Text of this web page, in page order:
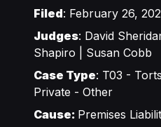
Filed: February 26,
Judges: David
Shapiro | Susan Cobb
Case Type: T03 -
Private - Other
Cause: Premises